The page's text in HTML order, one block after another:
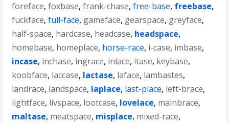
foreface,foxbase,frank-chase,free-base, freebase,
fuckface,full-face, gameface, gearspace, greyface,
half-space, hardcase, headcase, headspace,
homebase, homeplace, horse-race, i-case, imbase,
incase, inchase, ingrace, inlace, itase, keybase,
koobface, laccase, lactase, laface, lambastes,
landrace, landspace, laplace, last-place, left-brace,
lightface, livspace, lootcase, lovelace, mainbrace,
maltase, meatspace, misplace, mixed-race,